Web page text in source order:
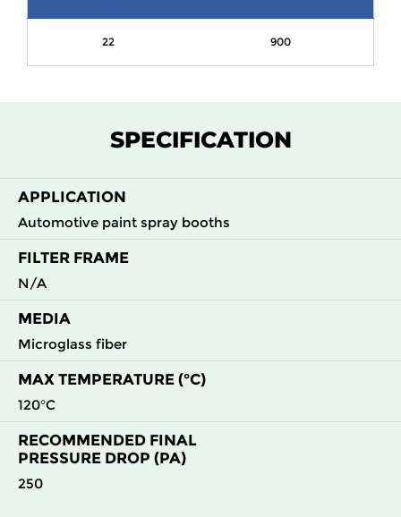
22 900
SPECIFICATION
APPLICATION
Automotive paint spray booths
FILTER FRAME
N/A
MEDIA
Microglass fiber
MAX TEMPERATURE (°C)
120°C
RECOMMENDED FINAL
PRESSURE DROP (PA)
250